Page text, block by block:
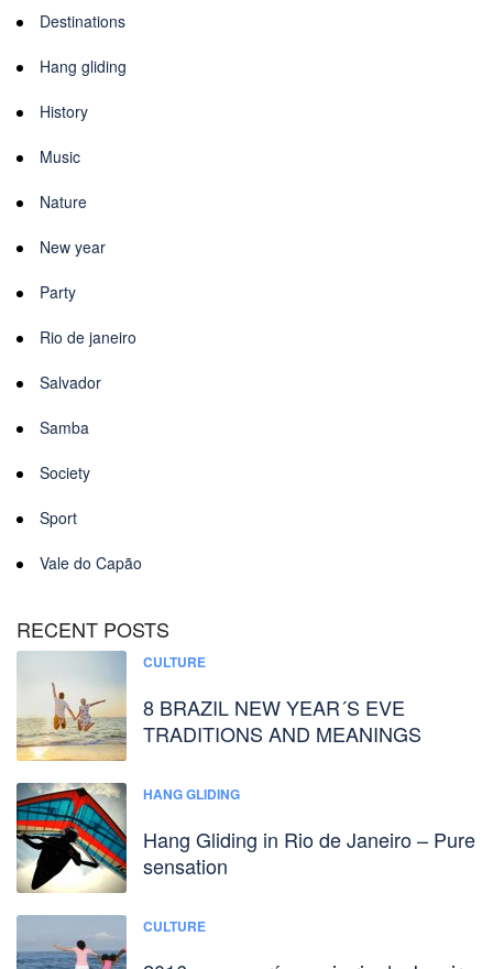
Destinations
Hang gliding
History
Music
Nature
New year
Party
Rio de janeiro
Salvador
Samba
Society
Sport
Vale do Capão
RECENT POSTS
CULTURE
8 BRAZIL NEW YEAR´S EVE
TRADITIONS AND MEANINGS
HANG GLIDING
Hang Gliding in Rio de Janeiro – Pure
sensation
CULTURE